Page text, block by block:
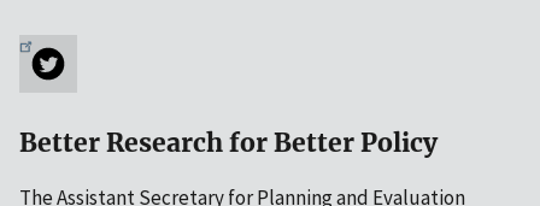
Better Research for Better Policy
The Assistant Secretary for Planning and Evaluation